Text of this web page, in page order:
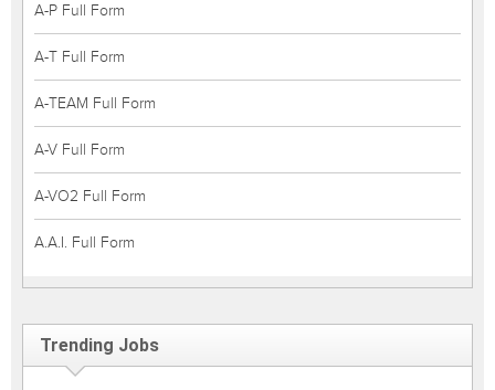
A-P Full Form
A-T Full Form
A-TEAM Full Form
A-V Full Form
A-VO2 Full Form
A.A.I. Full Form
Trending Jobs